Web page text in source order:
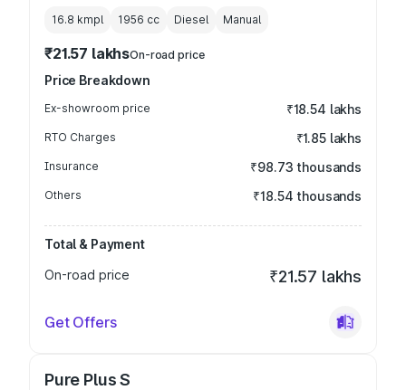
16.8 kmpl 1956 cc Diesel Manual
₹21.57 lakhsOn-road price
Price Breakdown
Ex-showroom price ₹18.54 lakhs
RTO Charges ₹1.85 lakhs
Insurance ₹98.73 thousands
Others ₹18.54 thousands
Total & Payment
On-road price
₹21.57 lakhs
Get Offers
Pure Plus S